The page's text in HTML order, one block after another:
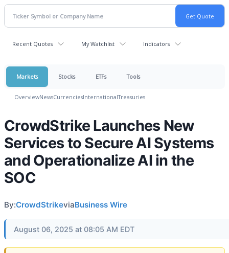
Recent Quotes My Watchlist Indicators
Markets Stocks ETFs Tools
OverviewNewsCurrenciesInternationalTreasuries
CrowdStrike Launches New
Services to Secure AI Systems
and Operationalize AI in the
SOC
By:CrowdStrikeviaBusiness Wire
August 06, 2025 at 08:05 AM EDT